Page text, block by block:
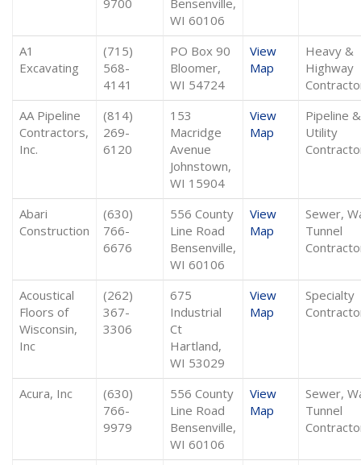
WI 60106
A1
Excavating
(715)
568-
4141
PO Box 90
Bloomer,
WI 54724
View
Map
Heavy &
Highway
AA Pipeline
Contractors,
Inc.
(814)
269-
6120
153
Macridge
Avenue
Johnstown,
WI 15904
View
Map
Pipeline &
Utility
Abari
Construction
(630)
766-
6676
556 County
Line Road
Bensenville,
WI 60106
View
Map
Sewer,
Tunnel
Acoustical
Floors of
Wisconsin,
Inc
(262)
367-
3306
675
Industrial
Ct
Hartland,
WI 53029
View
Map
Specialty
Acura, Inc
(630)
766-
9979
556 County
Line Road
Bensenville,
WI 60106
View
Map
Sewer,
Tunnel